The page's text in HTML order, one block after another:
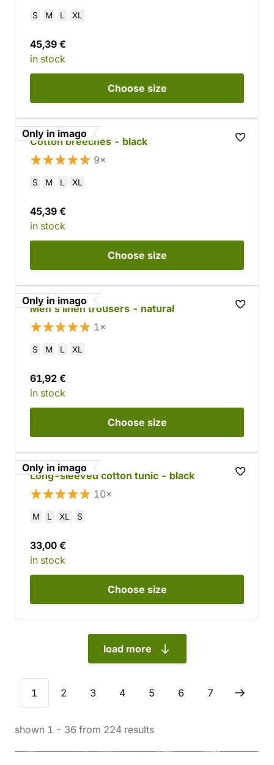
S M L XL
45,39 €
in stock
Choose size
Only in imago
Cotton breeches - black
9×
S M L XL
45,39 €
in stock
Choose size
Only in imago
Men's linen trousers - natural
1×
S M L XL
61,92 €
in stock
Choose size
Only in imago
Long-sleeved cotton tunic - black
10×
M L XL S
33,00 €
in stock
Choose size
load more
1 2 3 4 5 6 7
shown 1 - 36 from 224 results